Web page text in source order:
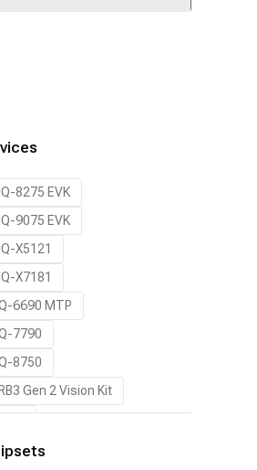
8275 EVK
9075 EVK
X5121
X7181
6690 MTP
7790
8750
Gen 2 Vision Kit